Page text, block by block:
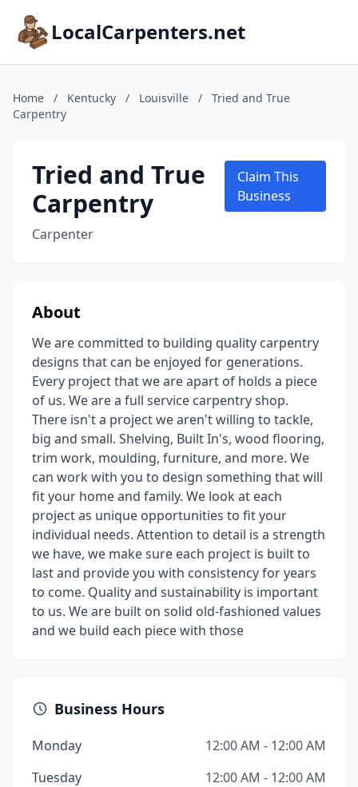
LocalCarpenters.net
Home / Kentucky / Louisville /
Tried and True
Carpentry
Tried and True
Carpentry
Carpenter
Claim This
Business
About
We are committed to building quality carpentry
designs that can be enjoyed for generations.
Every project that we are apart of holds a piece
of us. We are a full service carpentry shop.
There isn't a project we aren't willing to tackle,
big and small. Shelving, Built In's, wood flooring,
trim work, moulding, furniture, and more. We
can work with you to design something that will
fit your home and family. We look at each
project as unique opportunities to fit your
individual needs. Attention to detail is a strength
we have, we make sure each project is built to
last and provide you with consistency for years
to come. Quality and sustainability is important
to us. We are built on solid old-fashioned values
and we build each piece with those
Business Hours
Monday
12:00 AM - 12:00 AM
Tuesday
12:00 AM - 12:00 AM